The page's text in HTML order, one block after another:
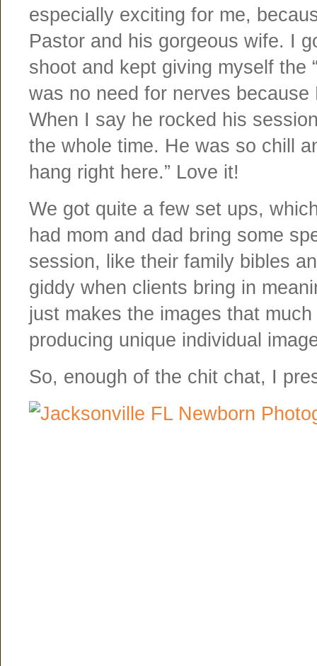
especially exciting for me,
Pastor and his gorgeous wife. I
shoot and kept giving myself the
was no need for nerves
When I say he rocked his
the whole time. He was so chill
hang right here.” Love it!
We got quite a few set ups,
had mom and dad bring some
session, like their family bibles
giddy when clients bring in
just makes the images that
producing unique individual
So, enough of the chit chat, I